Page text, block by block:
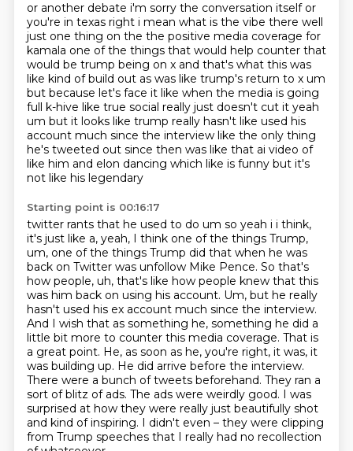
or another debate i'm sorry the conversation itself or
you're in texas right i mean what is the vibe there well
just one thing on the the positive media coverage for
kamala one of the things that would help counter that
would be trump being on x and that's what this was
like kind of build out as was like trump's return to x um
but because let's face it like when the media is going
full k-hive like true social really just doesn't cut it yeah
um but it looks like trump really hasn't like used his
account much since the interview like the only thing
he's tweeted out since then was like that ai video of
like him and elon dancing which like is funny but it's
not like his legendary
Starting point is 00:16:17
twitter rants that he used to do um so yeah i i think,
it's just like a, yeah, I think one of the things Trump,
um, one of the things Trump did that when he was
back on Twitter was unfollow Mike Pence. So that's
how people, uh, that's like how people knew that this
was him back on using his account. Um, but he really
hasn't used his ex account much since the interview.
And I wish that as something he, something he did a
little bit more to counter this media coverage. That is
a great point. He, as soon as he, you're right, it was, it
was building up. He did arrive before the interview.
There were a bunch of tweets beforehand. They ran a
sort of blitz of ads. The ads were weirdly good. I was
surprised at how they were really just beautifully shot
and kind of inspiring. I didn't even – they were clipping
from Trump speeches that I really had no recollection